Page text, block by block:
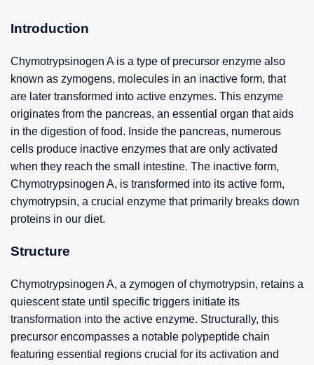
Introduction
Chymotrypsinogen A is a type of precursor enzyme also
known as zymogens, molecules in an inactive form, that
are later transformed into active enzymes. This enzyme
originates from the pancreas, an essential organ that aids
in the digestion of food. Inside the pancreas, numerous
cells produce inactive enzymes that are only activated
when they reach the small intestine. The inactive form,
Chymotrypsinogen A, is transformed into its active form,
chymotrypsin, a crucial enzyme that primarily breaks down
proteins in our diet.
Structure
Chymotrypsinogen A, a zymogen of chymotrypsin, retains a
quiescent state until specific triggers initiate its
transformation into the active enzyme. Structurally, this
precursor encompasses a notable polypeptide chain
featuring essential regions crucial for its activation and